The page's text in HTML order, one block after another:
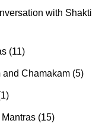
with Shakti
(11)
and Chamakam (5)
(15)